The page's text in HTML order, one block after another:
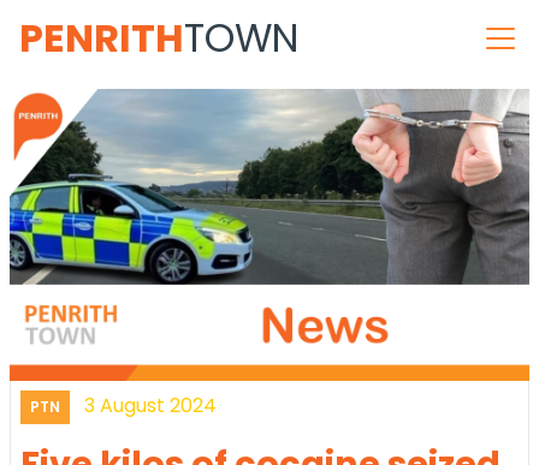
PENRITHTOWN
PTN 3 August 2024